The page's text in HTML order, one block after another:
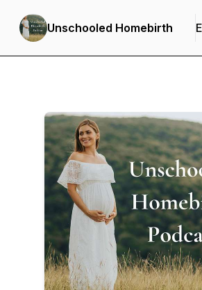
Unschooled Homebirth